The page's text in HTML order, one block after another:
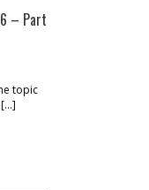
– Part
topic